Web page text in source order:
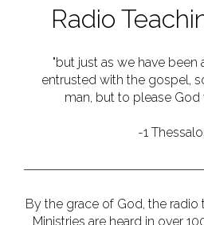
Radio
By the grace of God, the radio
Ministries are heard in over
"but just as we have
entrusted with the gospel,
man, but to please God
-1